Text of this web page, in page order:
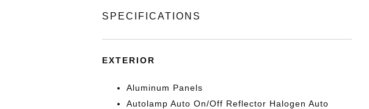
SPECIFICATIONS
EXTERIOR
Aluminum Panels
Autolamp Auto On/Off Reflector Halogen Auto